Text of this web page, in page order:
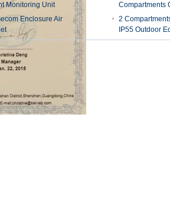
Monitoring Unit
Compartments
Enclosure Air
2
IP55 Outdoor